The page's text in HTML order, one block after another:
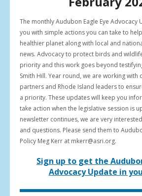
result.
Press
enter
to
go
to
the
selected
search
result.
Touch
device
users
can
use
touch
and
swipe
The monthly Audubon Eagle Eye Advocacy
you with simple actions you can take to
healthier planet along with local and
news. Advocacy to protect birds and
priority and this work goes beyond
Smith Hill. Year round, we are working with
partners and Rhode Island leaders to
a priority. These updates will keep you
take action when the legislative session is
newsletter continues, we are very
and questions. Please send them to
Policy Meg Kerr at mkerr@asri.org.
Sign up to get the
Advocacy Update in